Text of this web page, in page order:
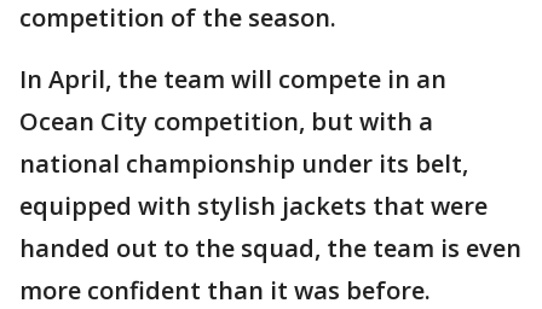
competition of the season.
In April, the team will compete in an
Ocean City competition, but with a
national championship under its belt,
equipped with stylish jackets that were
handed out to the squad, the team is even
more confident than it was before.